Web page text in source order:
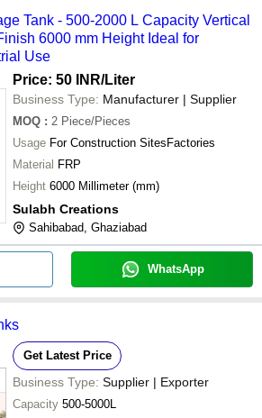
Tank - 500-2000 L Capacity Vertical
6000 mm Height Ideal for
Use
Price: 50 INR/Liter
Business Type: Manufacturer | Supplier
MOQ : 2 Piece/Pieces
Usage For Construction SitesFactories
Material FRP
Height 6000 Millimeter (mm)
Sulabh Creations
Sahibabad, Ghaziabad
WhatsApp
Get Latest Price
Business Type: Supplier | Exporter
Capacity 500-5000L